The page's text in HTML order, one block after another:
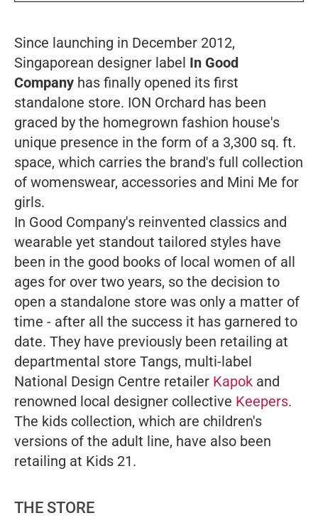
Since launching in December 2012,
Singaporean designer label In Good
Company has finally opened its first
standalone store. ION Orchard has been
graced by the homegrown fashion house's
unique presence in the form of a 3,300 sq. ft.
space, which carries the brand's full collection
of womenswear, accessories and Mini Me for
girls.
In Good Company's reinvented classics and
wearable yet standout tailored styles have
been in the good books of local women of all
ages for over two years, so the decision to
open a standalone store was only a matter of
time - after all the success it has garnered to
date. They have previously been retailing at
departmental store Tangs, multi-label
National Design Centre retailer Kapok and
renowned local designer collective Keepers.
The kids collection, which are children's
versions of the adult line, have also been
retailing at Kids 21.
THE STORE